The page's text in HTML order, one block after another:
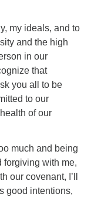
my ideals, and to
and the high
in our
that
you all to be
to our
of our
much and being
with me,
our covenant, I’ll
good intentions,